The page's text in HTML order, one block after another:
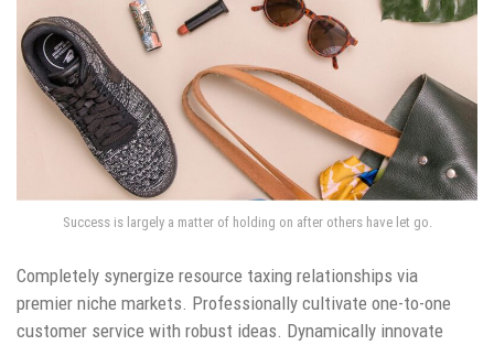
Success is largely a matter of holding on after others have let go.
Completely synergize resource taxing relationships via
premier niche markets. Professionally cultivate one-to-one
customer service with robust ideas. Dynamically innovate